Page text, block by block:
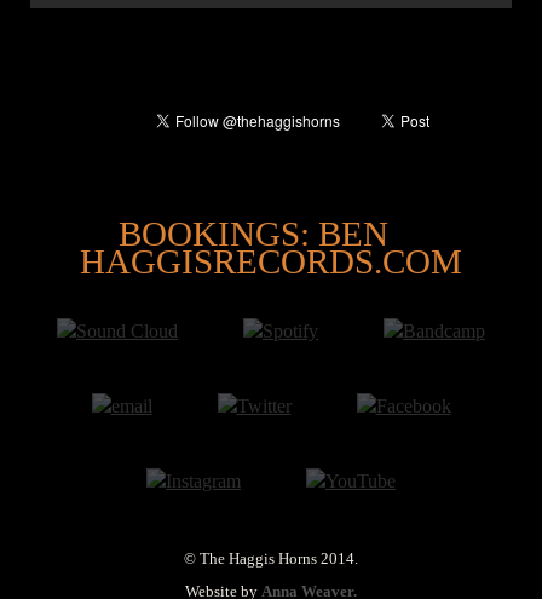
BOOKINGS: BEN
@
HAGGISRECORDS.COM
© The Haggis Horns 2014.
Website by Anna Weaver.